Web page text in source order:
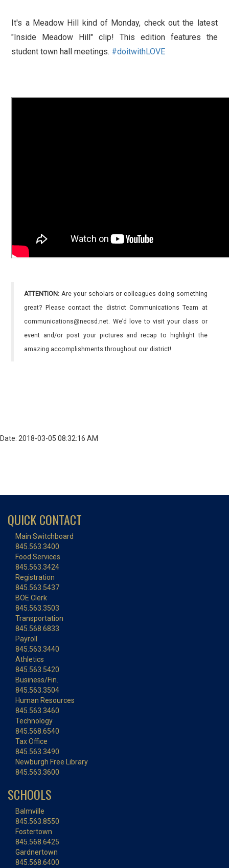
It's a Meadow Hill kind of Monday, check out the latest
"Inside Meadow Hill" clip! This edition features the
student town hall meetings. #doitwithLOVE
ATTENTION: Are your scholars or colleagues doing something
great? Please contact the district Communications Team at
communications@necsd.net. We’d love to visit your class or
event and/or post your pictures and recap to highlight the
amazing accomplishments throughout our district!
Date: 2018-03-05 08:32:16 AM
QUICK CONTACT
Main Switchboard
845.563.3400
Food Services
845.563.3424
Registration
845.563.5437
BOE Clerk
845.563.3503
Transportation
845.568.6833
Payroll
845.563.3440
Athletics
845.563.5420
Business/Fin.
845.563.3504
Human Resources
845.563.3460
Technology
845.568.6540
Tax Office
845.563.3490
Newburgh Free Library
845.563.3600
SCHOOLS
Balmville
845.563.8550
Fostertown
845.568.6425
Gardnertown
845.568.6400